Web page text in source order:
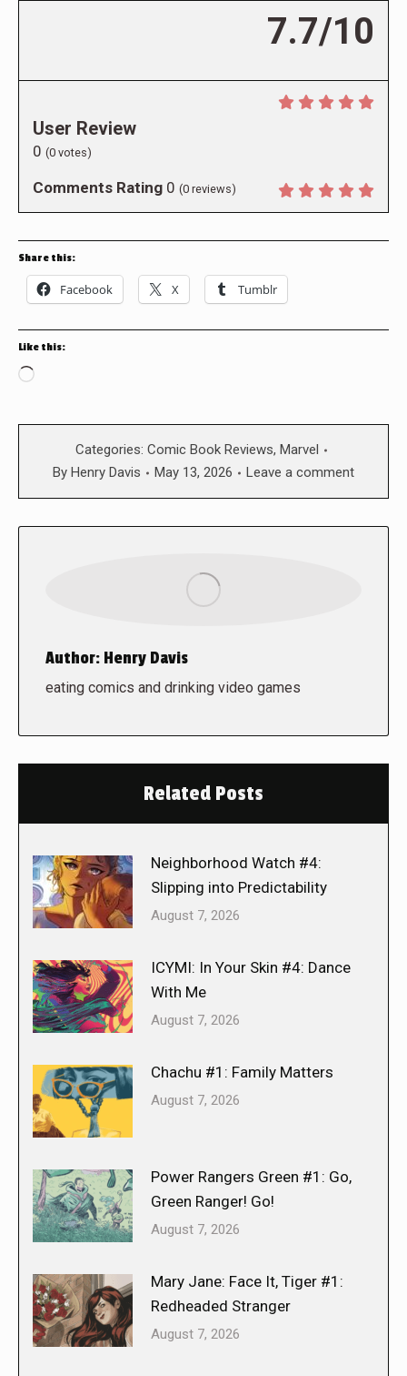
7.7/10
User Review
0 (0 votes)
Comments Rating 0 (0 reviews)
Share this:
Facebook X Tumblr
Like this:
Loading…
Categories: Comic Book Reviews, Marvel
By Henry Davis May 13, 2026 Leave a comment
Author: Henry Davis
eating comics and drinking video games
Related Posts
Neighborhood Watch #4:
Slipping into Predictability
August 7, 2026
ICYMI: In Your Skin #4: Dance
With Me
August 7, 2026
Chachu #1: Family Matters
August 7, 2026
Power Rangers Green #1: Go,
Green Ranger! Go!
August 7, 2026
Mary Jane: Face It, Tiger #1:
Redheaded Stranger
August 7, 2026